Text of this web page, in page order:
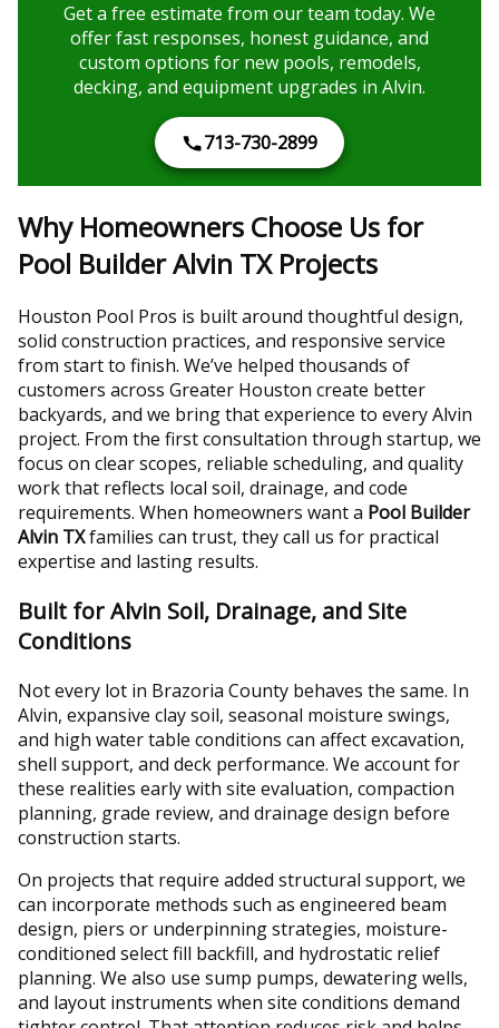
Get a free estimate from our team today. We
offer fast responses, honest guidance, and
custom options for new pools, remodels,
decking, and equipment upgrades in Alvin.
713-730-2899
Why Homeowners Choose Us for
Pool Builder Alvin TX Projects
Houston Pool Pros is built around thoughtful design,
solid construction practices, and responsive service
from start to finish. We’ve helped thousands of
customers across Greater Houston create better
backyards, and we bring that experience to every Alvin
project. From the first consultation through startup, we
focus on clear scopes, reliable scheduling, and quality
work that reflects local soil, drainage, and code
requirements. When homeowners want a Pool Builder
Alvin TXfamilies can trust, they call us for practical
expertise and lasting results.
Built for Alvin Soil, Drainage, and Site
Conditions
Not every lot in Brazoria County behaves the same. In
Alvin, expansive clay soil, seasonal moisture swings,
and high water table conditions can affect excavation,
shell support, and deck performance. We account for
these realities early with site evaluation, compaction
planning, grade review, and drainage design before
construction starts.
On projects that require added structural support, we
can incorporate methods such as engineered beam
design, piers or underpinning strategies, moisture-
conditioned select fill backfill, and hydrostatic relief
planning. We also use sump pumps, dewatering wells,
and layout instruments when site conditions demand